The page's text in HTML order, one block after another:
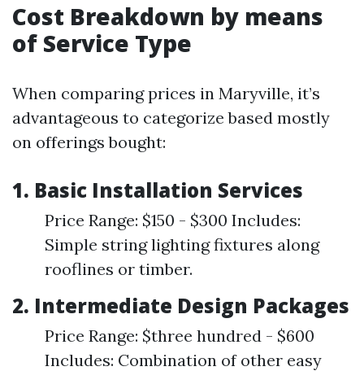
Cost Breakdown by means
of Service Type
When comparing prices in Maryville, it’s
advantageous to categorize based mostly
on offerings bought:
1. Basic Installation Services
Price Range: $150 - $300 Includes:
Simple string lighting fixtures along
rooflines or timber.
2. Intermediate Design Packages
Price Range: $three hundred - $600
Includes: Combination of other easy